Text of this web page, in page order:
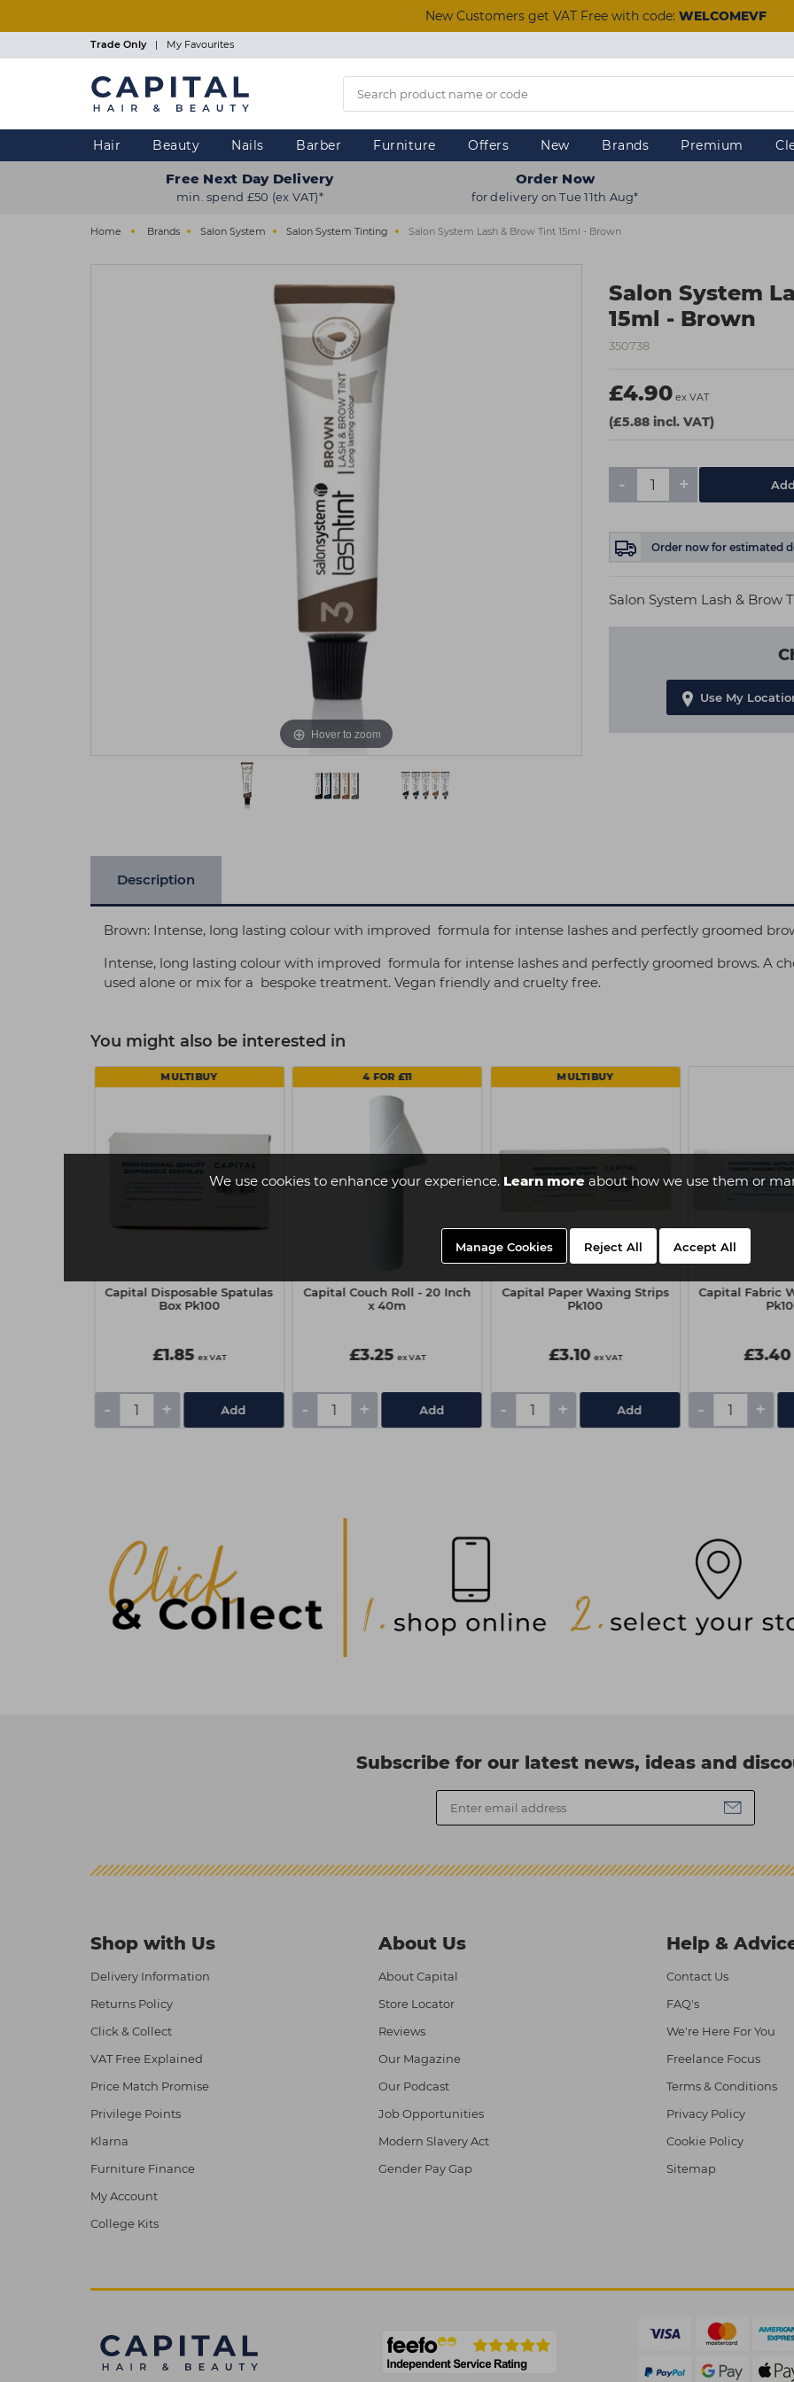
We use cookies to enhance your experience. Learn moreabout how we use them or
Manage Cookies Reject All Accept All
New Customers get VAT Free with code: WELCOMEVF
Trade Only | My Favourites
Hair Beauty Nails Barber Furniture Offers New Brands Premium
Free Next Day Delivery
min. spend £50 (ex VAT)*
Order Now
for delivery on Tue 11th Aug*
Home Brands Salon System Salon System Tinting Salon System Lash & Brow Tint 15ml - Brown
Salon System
15ml - Brown
350738
£4.90 ex VAT
(£5.88 incl. VAT)
- +
Order now for estimated
Salon System Lash & Brow
Use My
Hover to zoom
Description
Brown: Intense, long lasting colour with improved formula for intense lashes and perfectly groomed
Intense, long lasting colour with improved formula for intense lashes and perfectly groomed brows. A
used alone or mix for a bespoke treatment. Vegan friendly and cruelty free.
You might also be interested in
MULTIBUY
Capital Disposable Spatulas
Box Pk100
£1.85 ex VAT
- + Add
4 FOR £11
Capital Couch Roll - 20 Inch
x 40m
£3.25 ex VAT
- + Add
MULTIBUY
Capital Paper Waxing Strips
Pk100
£3.10 ex VAT
- + Add
Capital Fabric
£3.40
- +
Subscribe for our latest news, ideas and
Shop with Us
Delivery Information
Returns Policy
Click & Collect
VAT Free Explained
Price Match Promise
Privilege Points
Klarna
Furniture Finance
My Account
College Kits
About Us
About Capital
Store Locator
Reviews
Our Magazine
Our Podcast
Job Opportunities
Modern Slavery Act
Gender Pay Gap
Help &
Contact Us
FAQ's
We're Here For You
Freelance Focus
Terms & Conditions
Privacy Policy
Cookie Policy
Sitemap